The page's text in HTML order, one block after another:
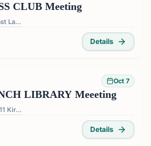
CLUB Meeting
Mojo Pizza N' Pub - 657 East Lake Dr, Decatur, GA 30030, USA
Details
Oct 7
LIBRARY Meeeting
Kirkwood Branch Library - 11 Kirkwood Rd NE, Atlanta, GA 30317, USA
Details